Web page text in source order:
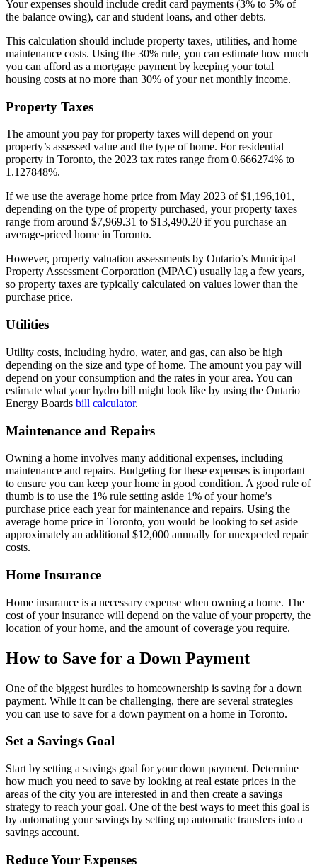
Your expenses should include credit card payments (3% to 5% of
the balance owing), car and student loans, and other debts.
This calculation should include property taxes, utilities, and home
maintenance costs. Using the 30% rule, you can estimate how much
you can afford as a mortgage payment by keeping your total
housing costs at no more than 30% of your net monthly income.
Property Taxes
The amount you pay for property taxes will depend on your
property’s assessed value and the type of home. For residential
property in Toronto, the 2023 tax rates range from 0.666274% to
1.127848%.
If we use the average home price from May 2023 of $1,196,101,
depending on the type of property purchased, your property taxes
range from around $7,969.31 to $13,490.20 if you purchase an
average-priced home in Toronto.
However, property valuation assessments by Ontario’s Municipal
Property Assessment Corporation (MPAC) usually lag a few years,
so property taxes are typically calculated on values lower than the
purchase price.
Utilities
Utility costs, including hydro, water, and gas, can also be high
depending on the size and type of home. The amount you pay will
depend on your consumption and the rates in your area. You can
estimate what your hydro bill might look like by using the Ontario
Energy Boards bill calculator.
Maintenance and Repairs
Owning a home involves many additional expenses, including
maintenance and repairs. Budgeting for these expenses is important
to ensure you can keep your home in good condition. A good rule of
thumb is to use the 1% rule setting aside 1% of your home’s
purchase price each year for maintenance and repairs. Using the
average home price in Toronto, you would be looking to set aside
approximately an additional $12,000 annually for unexpected repair
costs.
Home Insurance
Home insurance is a necessary expense when owning a home. The
cost of your insurance will depend on the value of your property, the
location of your home, and the amount of coverage you require.
How to Save for a Down Payment
One of the biggest hurdles to homeownership is saving for a down
payment. While it can be challenging, there are several strategies
you can use to save for a down payment on a home in Toronto.
Set a Savings Goal
Start by setting a savings goal for your down payment. Determine
how much you need to save by looking at real estate prices in the
areas of the city you are interested in and then create a savings
strategy to reach your goal. One of the best ways to meet this goal is
by automating your savings by setting up automatic transfers into a
savings account.
Reduce Your Expenses